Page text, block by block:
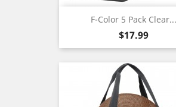
F-Color 5 Pack Clear...
Price
$17.99